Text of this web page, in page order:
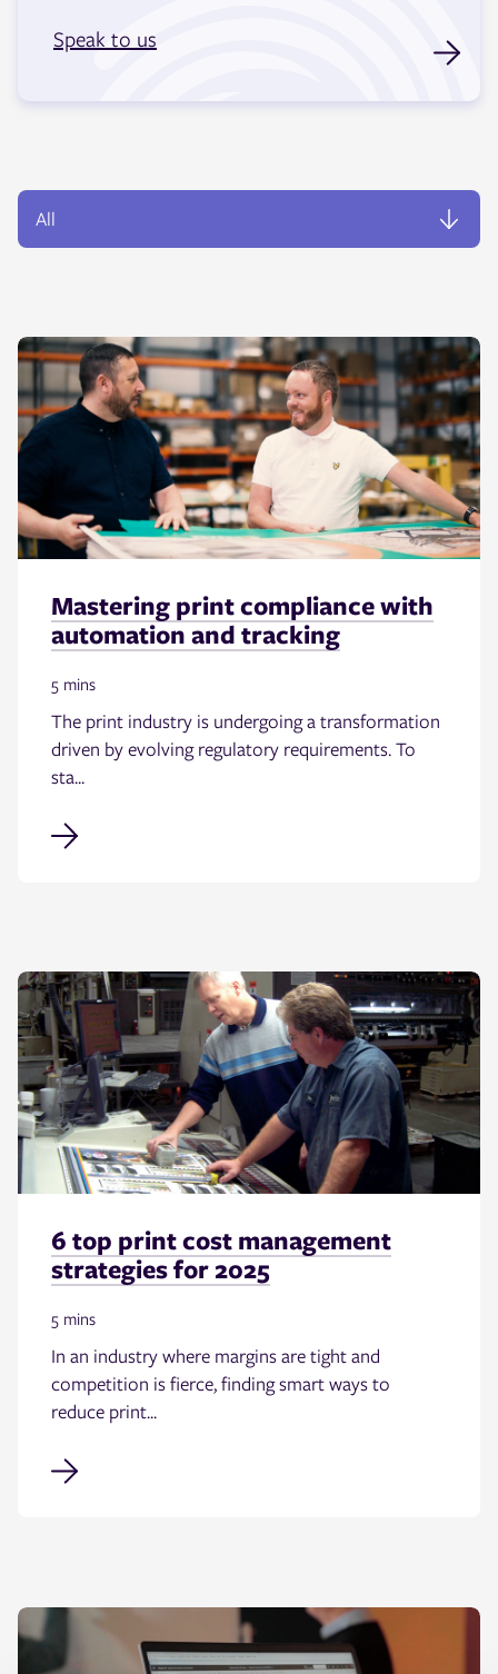
Speak to us
Mastering print compliance with
automation and tracking
5 mins
The print industry is undergoing a transformation
driven by evolving regulatory requirements. To
sta...
6 top print cost management
strategies for 2025
5 mins
In an industry where margins are tight and
competition is fierce, finding smart ways to
reduce print...